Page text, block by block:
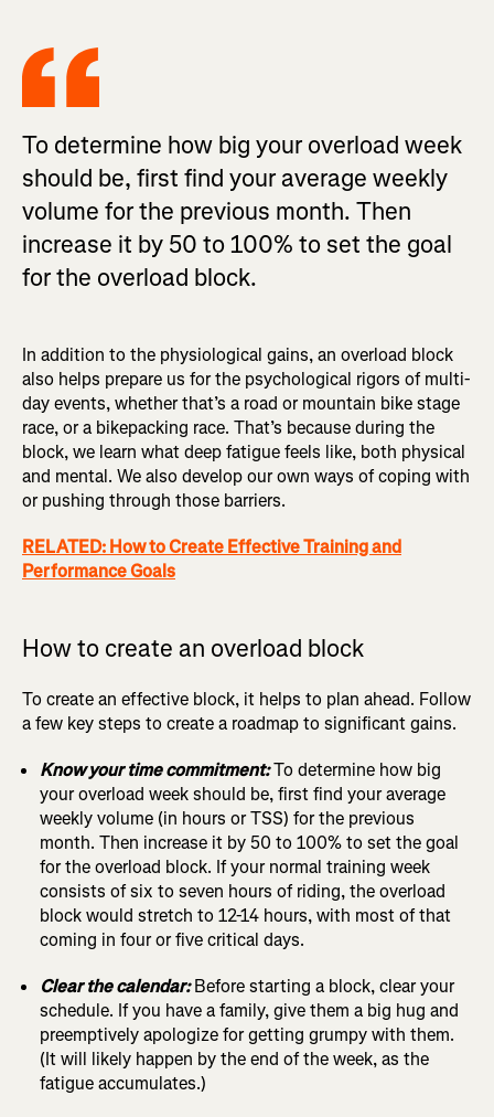
To determine how big your overload week
should be, first find your average weekly
volume for the previous month. Then
increase it by 50 to 100% to set the goal
for the overload block.
In addition to the physiological gains, an overload block
also helps prepare us for the psychological rigors of multi-
day events, whether that’s a road or mountain bike stage
race, or a bikepacking race. That’s because during the
block, we learn what deep fatigue feels like, both physical
and mental. We also develop our own ways of coping with
or pushing through those barriers.
RELATED: How to Create Effective Training and
Performance Goals
How to create an overload block
To create an effective block, it helps to plan ahead. Follow
a few key steps to create a roadmap to significant gains.
Know your time commitment:To determine how big
your overload week should be, first find your average
weekly volume (in hours or TSS) for the previous
month. Then increase it by 50 to 100% to set the goal
for the overload block. If your normal training week
consists of six to seven hours of riding, the overload
block would stretch to 12-14 hours, with most of that
coming in four or five critical days.
Clear the calendar: Before starting a block, clear your
schedule. If you have a family, give them a big hug and
preemptively apologize for getting grumpy with them.
(It will likely happen by the end of the week, as the
fatigue accumulates.)